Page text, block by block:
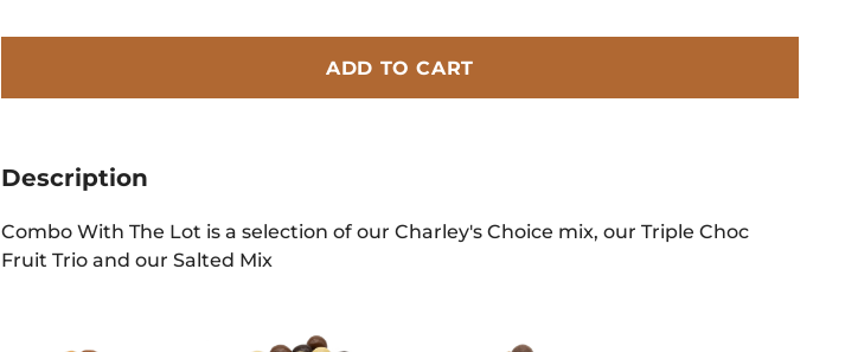
ADD TO CART
Description
Combo With The Lot is a selection of our Charley's Choice mix, our Triple Choc
Fruit Trio and our Salted Mix